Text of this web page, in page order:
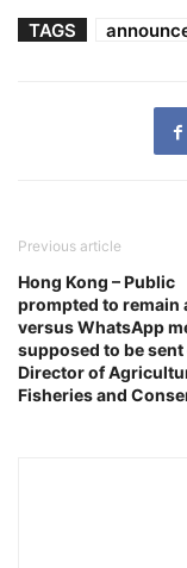
TAGS
Previous article
Hong Kong – Public
prompted to remain
versus WhatsApp
supposed to be
Director of
Fisheries and